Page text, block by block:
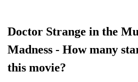
Doctor Strange in the
Madness - How many
this movie?